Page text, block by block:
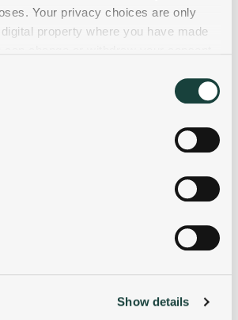
Your privacy choices are only
property where you have made
about your geographical
device by actively scanning it for
how your personal data is processed
personalise content and ads, to
Show details